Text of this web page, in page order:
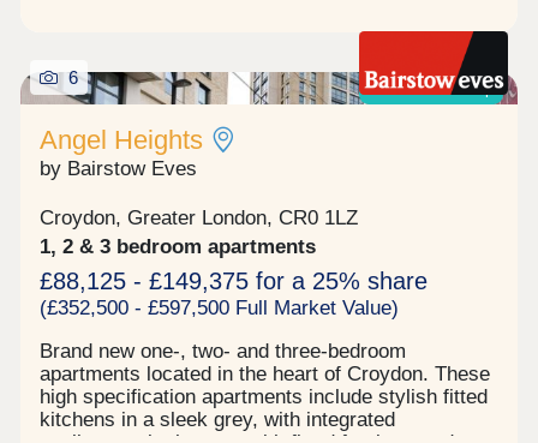
air circulation. Call us today for further details and
to arrange your appointment to view one of these
amazing apartments.
Shared ownership
6
Angel Heights
by Bairstow Eves
Croydon, Greater London, CR0 1LZ
1, 2 & 3 bedroom apartments
£88,125 - £149,375 for a 25% share
(£352,500 - £597,500 Full Market Value)
Brand new one-, two- and three-bedroom
apartments located in the heart of Croydon. These
high specification apartments include stylish fitted
kitchens in a sleek grey, with integrated